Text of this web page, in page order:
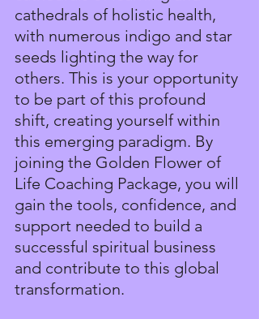
cathedrals of holistic health,
with numerous indigo and star
seeds lighting the way for
others. This is your opportunity
to be part of this profound
shift, creating yourself within
this emerging paradigm. By
joining the Golden Flower of
Life Coaching Package, you will
gain the tools, confidence, and
support needed to build a
successful spiritual business
and contribute to this global
transformation.